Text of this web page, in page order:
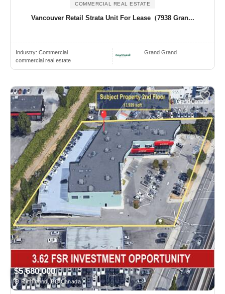
COMMERCIAL REAL ESTATE
Vancouver Retail Strata Unit For Lease（7938 Gran...
Industry: Commercial
commercial real estate
Grand Grand
$5,680,000
Richmond, BC Canada